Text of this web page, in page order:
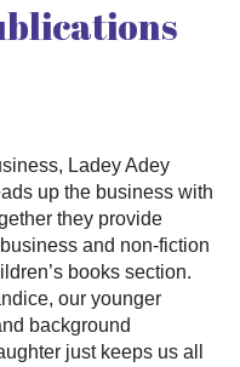
Ladey Adey
up the business with
they provide
and non-fiction
books section.
our younger
background
just keeps us all